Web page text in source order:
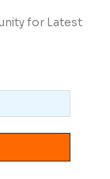
for Latest